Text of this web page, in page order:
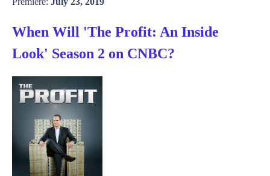
When Will 'The Profit: An Inside
Look' Season 2 on CNBC?